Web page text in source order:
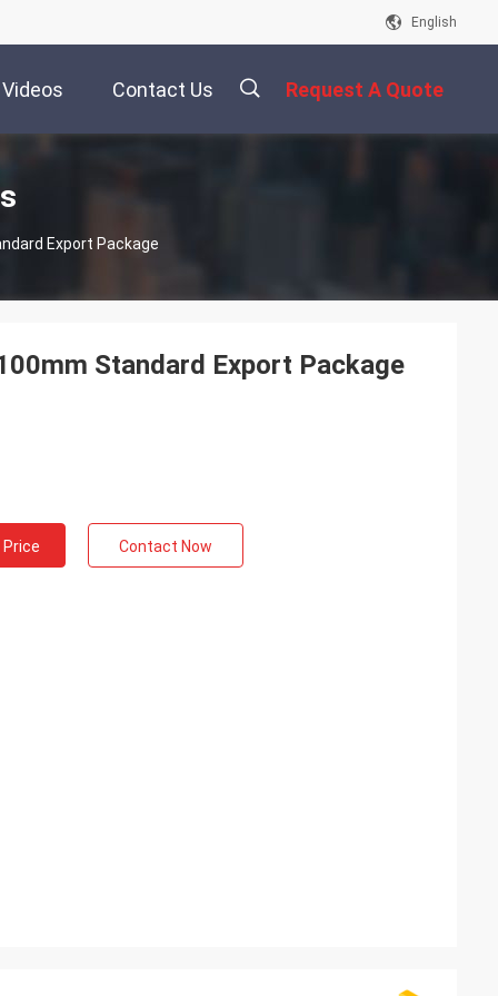
English
Videos Contact Us Request A Quote
Export Package
Standard Export Package
Contact Now